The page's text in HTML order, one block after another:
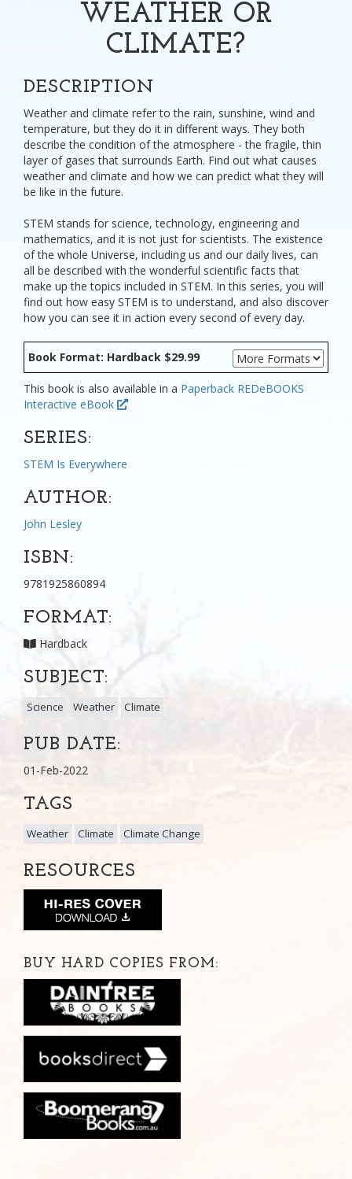
WEATHER OR
CLIMATE?
DESCRIPTION
Weather and climate refer to the rain, sunshine, wind and
temperature, but they do it in different ways. They both
describe the condition of the atmosphere - the fragile, thin
layer of gases that surrounds Earth. Find out what causes
weather and climate and how we can predict what they will
be like in the future.
STEM stands for science, technology, engineering and
mathematics, and it is not just for scientists. The existence
of the whole Universe, including us and our daily lives, can
all be described with the wonderful scientific facts that
make up the topics included in STEM. In this series, you will
find out how easy STEM is to understand, and also discover
how you can see it in action every second of every day.
Book Format: Hardback $29.99
This book is also available in a Paperback REDeBOOKS
Interactive eBook
SERIES:
STEM Is Everywhere
AUTHOR:
John Lesley
ISBN:
9781925860894
FORMAT:
Hardback
SUBJECT:
Science Weather Climate
PUB DATE:
01-Feb-2022
TAGS
Weather Climate Climate Change
RESOURCES
BUY HARD COPIES FROM: